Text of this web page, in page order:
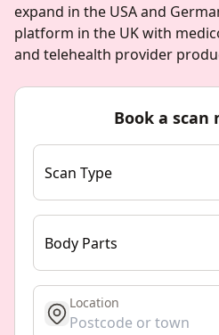
expand in the USA and
platform in the UK with
and telehealth provider
Book a scan
Scan Type
Body Parts
get location
Location